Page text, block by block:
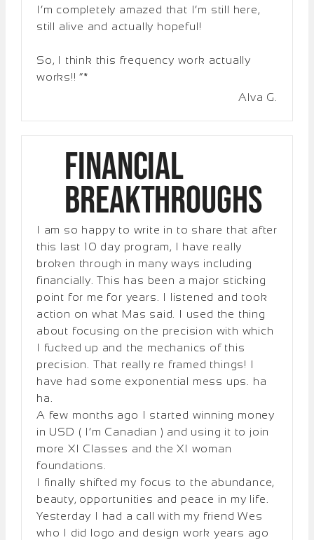
I’m completely amazed that I’m still here,
still alive and actually hopeful!
So, I think this frequency work actually
works!! “*
Alva G.
Financial
Breakthroughs
I am so happy to write in to share that after
this last 10 day program, I have really
broken through in many ways including
financially. This has been a major sticking
point for me for years. I listened and took
action on what Mas said. I used the thing
about focusing on the precision with which
I fucked up and the mechanics of this
precision. That really re framed things! I
have had some exponential mess ups. ha
ha.
A few months ago I started winning money
in USD ( I’m Canadian ) and using it to join
more XI Classes and the XI woman
foundations.
I finally shifted my focus to the abundance,
beauty, opportunities and peace in my life.
Yesterday I had a call with my friend Wes
who I did logo and design work years ago